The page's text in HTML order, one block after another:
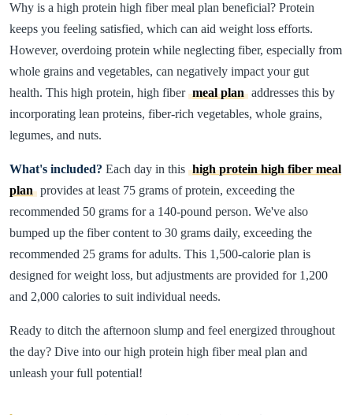
Why is a high protein high fiber meal plan beneficial? Protein
keeps you feeling satisfied, which can aid weight loss efforts.
However, overdoing protein while neglecting fiber, especially from
whole grains and vegetables, can negatively impact your gut
health. This high protein, high fiber meal plan addresses this by
incorporating lean proteins, fiber-rich vegetables, whole grains,
legumes, and nuts.
What's included? Each day in this high protein high fiber meal
plan provides at least 75 grams of protein, exceeding the
recommended 50 grams for a 140-pound person. We've also
bumped up the fiber content to 30 grams daily, exceeding the
recommended 25 grams for adults. This 1,500-calorie plan is
designed for weight loss, but adjustments are provided for 1,200
and 2,000 calories to suit individual needs.
Ready to ditch the afternoon slump and feel energized throughout
the day? Dive into our high protein high fiber meal plan and
unleash your full potential!